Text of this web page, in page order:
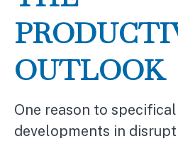
OUTLOOK
One reason to
developments in